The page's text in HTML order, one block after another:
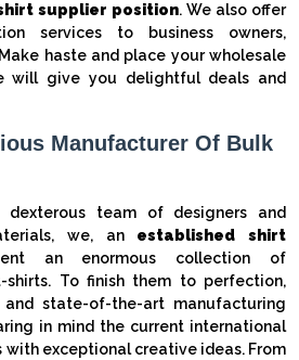
supplier position. We also offer
services to business owners,
haste and place your wholesale
will give you delightful deals and
Manufacturer Of Bulk
team of designers and
we, an established shirt
an enormous collection of
shirts. To finish them to perfection,
state-of-the-art manufacturing
in mind the current international
with exceptional creative ideas. From